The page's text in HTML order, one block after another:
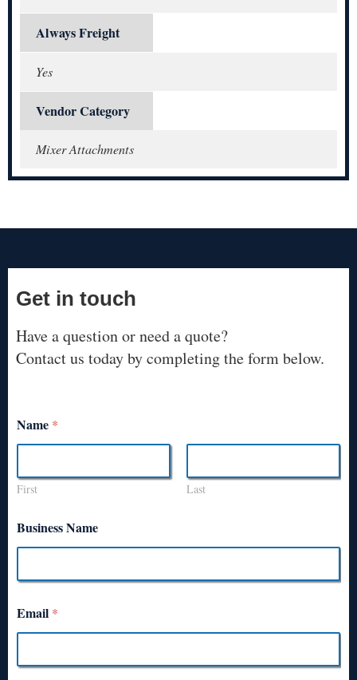
Always Freight
Yes
Vendor Category
Mixer Attachments
Get in touch
Have a question or need a quote?
Contact us today by completing the form below.
Name *
First Last
Business Name
Email *